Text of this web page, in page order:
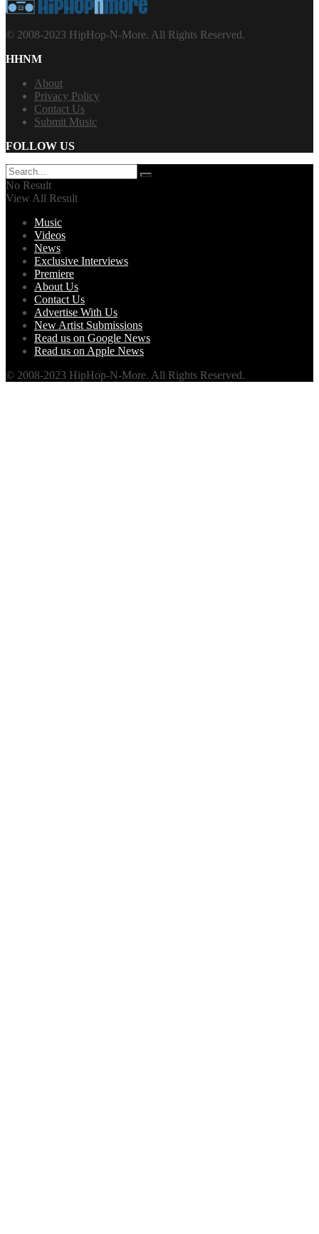
© 2008-2023 HipHop-N-More. All Rights Reserved.
HHNM
About
Privacy Policy
Contact Us
Submit Music
FOLLOW US
No Result
View All Result
Music
Videos
News
Exclusive Interviews
Premiere
About Us
Contact Us
Advertise With Us
New Artist Submissions
Read us on Google News
Read us on Apple News
© 2008-2023 HipHop-N-More. All Rights Reserved.